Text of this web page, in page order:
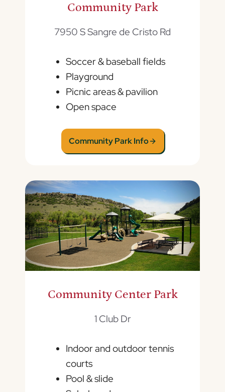
Community Park
7950 S Sangre de Cristo Rd
Soccer & baseball fields
Playground
Picnic areas & pavilion
Open space
Community Park Info
Community Center Park
1 Club Dr
Indoor and outdoor tennis
courts
Pool & slide